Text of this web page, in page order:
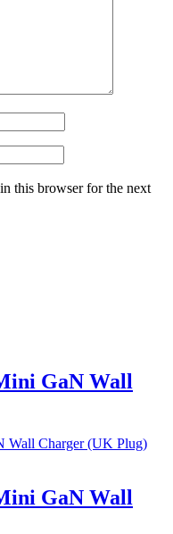
this browser for the next
GaN Wall
GaN Wall